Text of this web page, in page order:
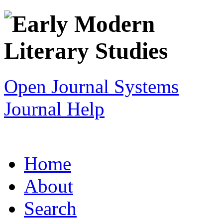
Open Journal Systems
Journal Help
Home
About
Search